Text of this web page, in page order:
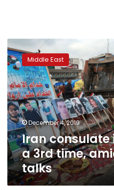
consulate
in
Iraq
burns
a
3rd
time,
amid
premier
talks
Middle East
December 4, 2019
Iran consulate
a 3rd time,
talks